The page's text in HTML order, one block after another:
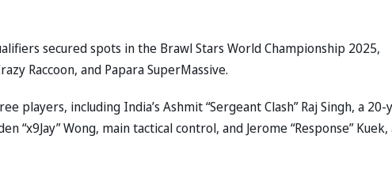
secured spots in the Brawl Stars World Championship 2025,
Raccoon, and Papara SuperMassive.
players, including India’s Ashmit “Sergeant Clash” Raj Singh, a 20-
“x9Jay” Wong, main tactical control, and Jerome “Response” Kuek,